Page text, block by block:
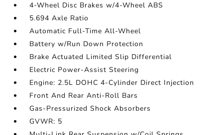
4-Wheel Disc Brakes w/4-Wheel ABS
5.694 Axle Ratio
Automatic Full-Time All-Wheel
Battery w/Run Down Protection
Brake Actuated Limited Slip Differential
Electric Power-Assist Steering
Engine: 2.5L DOHC 4-Cylinder Direct Injection
Front And Rear Anti-Roll Bars
Gas-Pressurized Shock Absorbers
GVWR: 5